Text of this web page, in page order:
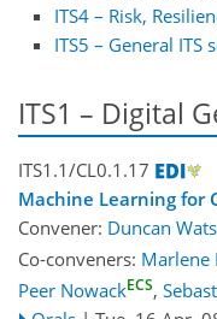
ITS4 – Risk,
ITS5 – General ITS
ITS1 – Digital
ITS1.1/CL0.1.17
Machine Learning for
Convener: Duncan
Co-conveners: Marlene
Peer NowackECS,